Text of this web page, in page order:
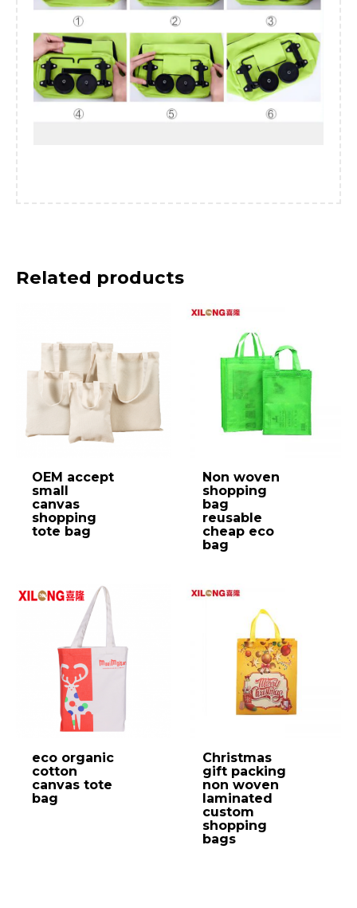
Related products
OEM accept
small
canvas
shopping
tote bag
Non woven
shopping
bag
reusable
cheap eco
bag
eco organic
cotton
canvas tote
bag
Christmas
gift packing
non woven
laminated
custom
shopping
bags